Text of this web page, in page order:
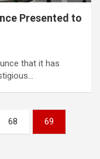
Presented to
that it has
68 69